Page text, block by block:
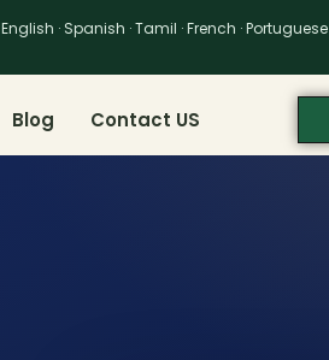
English · Spanish · Tamil · French · Portuguese
Blog Contact US